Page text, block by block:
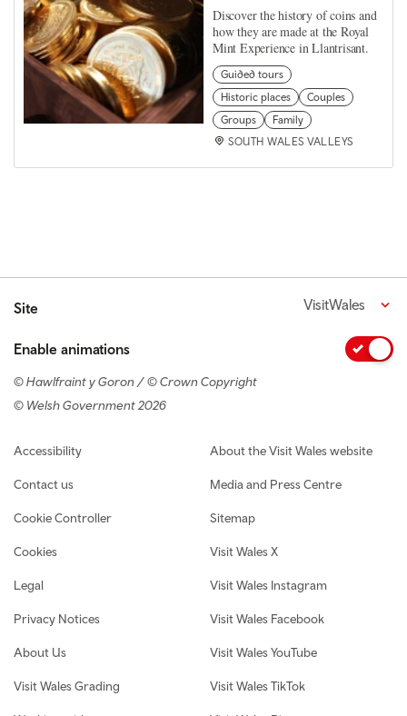
Discover the history of coins and
how they are made at the Royal
Mint Experience in Llantrisant.
Guided tours
Historic places
Couples
Groups
Family
SOUTH WALES VALLEYS
Site VisitWales
Enable animations
© Hawlfraint y Goron / © Crown Copyright
© Welsh Government 2026
Footer navigation
Accessibility
Contact us
Cookie Controller
Cookies
Legal
Privacy Notices
About Us
Visit Wales Grading
About the Visit Wales website
Media and Press Centre
Sitemap
Visit Wales X
Visit Wales Instagram
Visit Wales Facebook
Visit Wales YouTube
Visit Wales TikTok